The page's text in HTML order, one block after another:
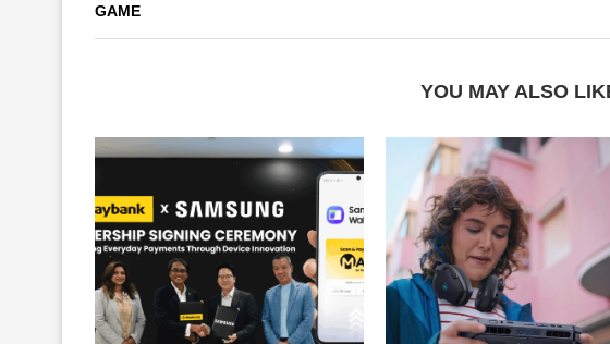
GAME
YOU MAY ALSO